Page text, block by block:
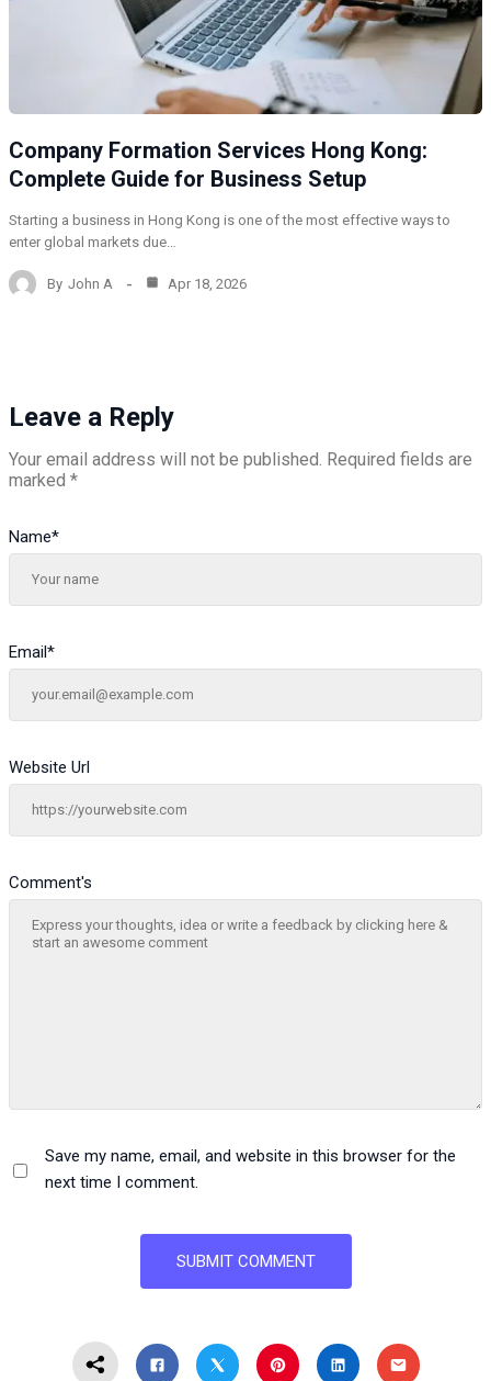
Company Formation Services Hong Kong:
Complete Guide for Business Setup
Starting a business in Hong Kong is one of the most effective ways to
enter global markets due…
By John A Apr 18, 2026
Leave a Reply
Your email address will not be published. Required fields are
marked *
Comment's
Name*
Email *
Website Url
Save my name, email, and website in this browser for the
next time I comment.